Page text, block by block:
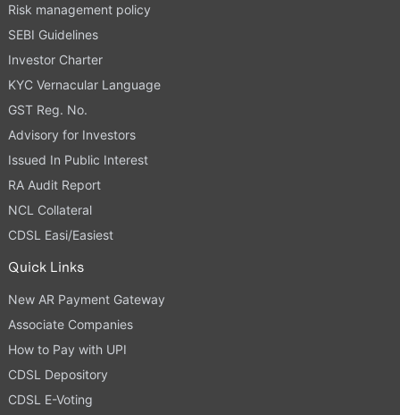
Risk management policy
SEBI Guidelines
Investor Charter
KYC Vernacular Language
GST Reg. No.
Advisory for Investors
Issued In Public Interest
RA Audit Report
NCL Collateral
CDSL Easi/Easiest
Quick Links
New AR Payment Gateway
Associate Companies
How to Pay with UPI
CDSL Depository
CDSL E-Voting